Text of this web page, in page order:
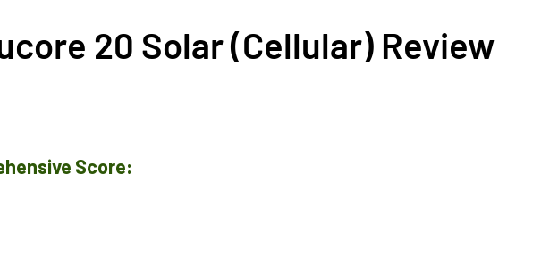
20 Solar (Cellular) Review
Score: